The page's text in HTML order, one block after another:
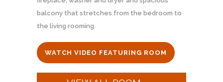
balcony that stretches from the bedroom to
the living rooming.
WATCH VIDEO FEATURING ROOM